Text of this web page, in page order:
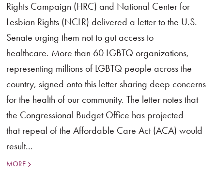
Rights Campaign (HRC) and National Center for
Lesbian Rights (NCLR) delivered a letter to the U.S.
Senate urging them not to gut access to
healthcare. More than 60 LGBTQ organizations,
representing millions of LGBTQ people across the
country, signed onto this letter sharing deep concerns
for the health of our community. The letter notes that
the Congressional Budget Office has projected
that repeal of the Affordable Care Act (ACA) would
result...
MORE